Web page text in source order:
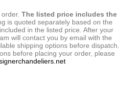
The listed price includes the
is quoted separately based on the
in the listed price. After your
will contact you by email with the
shipping options before dispatch.
before placing your order, please